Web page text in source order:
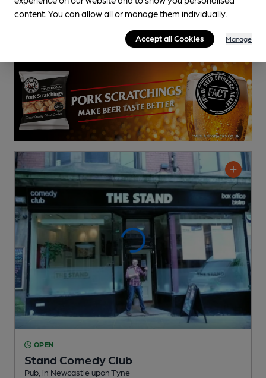
OPEN
Stand Comedy Club
Pub , in Newcastle upon Tyne
content. You can allow all or manage them individually.
Accept all Cookies Manage